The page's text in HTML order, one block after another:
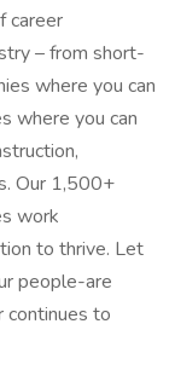
career
– from short-
where you can
where you can
Our 1,500+
work
to thrive. Let
people-are
continues to